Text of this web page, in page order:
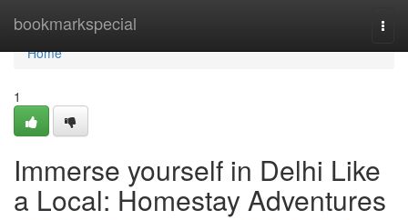
bookmarkspecial
Home
Home
1
Immerse yourself in Delhi Like
a Local: Homestay Adventures